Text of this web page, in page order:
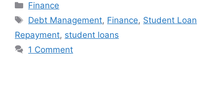
Finance
Debt Management, Finance, Student Loan
Repayment, student loans
1 Comment